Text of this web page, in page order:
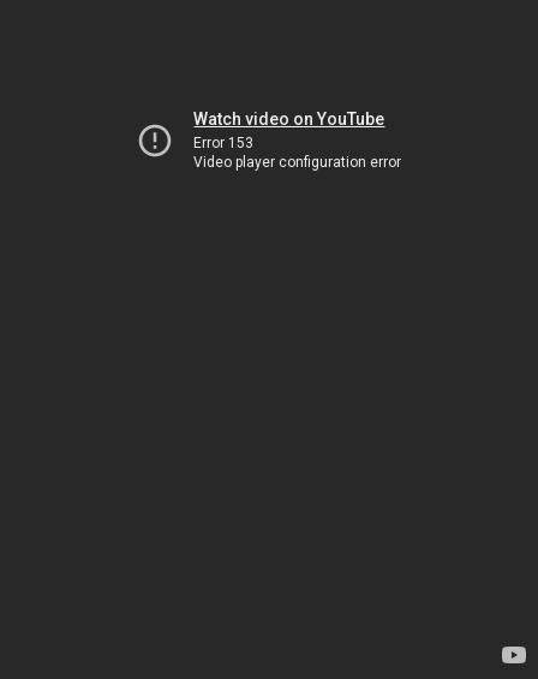
Watch video on YouTube
Error 153
Video player configuration error